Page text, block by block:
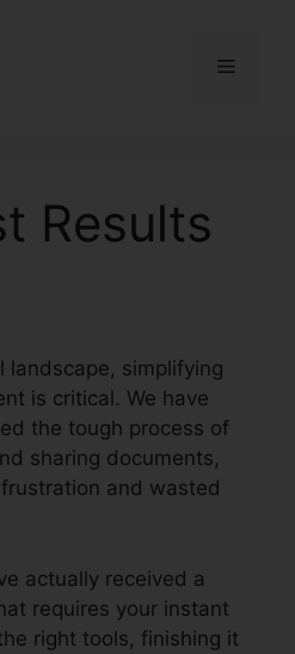
Menu
Results
landscape, simplifying
is critical. We have
the tough process of
sharing documents,
and wasted
actually received a
requires your instant
right tools, finishing it